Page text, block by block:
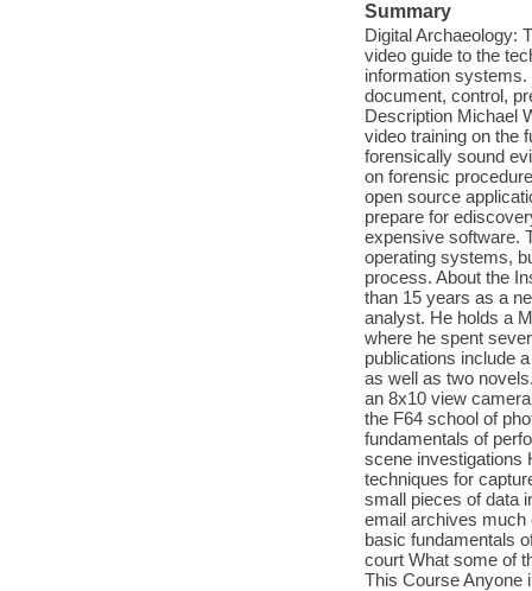
Summary
Digital Archaeology:
video guide to the
information systems.
document, control,
Description Michael
video training on the
forensically sound
on forensic
open source
prepare for
expensive software.
operating systems,
process. About the
than 15 years as a
analyst. He holds a
where he spent
publications include
as well as two
an 8x10 view
the F64 school of
fundamentals of
scene investigations
techniques for
small pieces of data
email archives much
basic fundamentals
court What some of
This Course Anyone